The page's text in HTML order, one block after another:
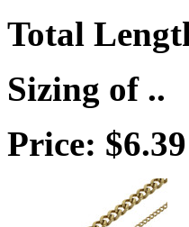
Total
Sizing of ..
Price: $6.39